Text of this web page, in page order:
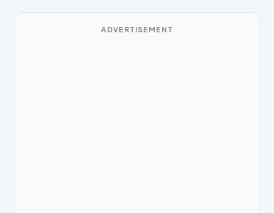
ADVERTISEMENT